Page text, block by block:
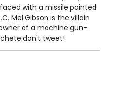
with a missile pointed
Mel Gibson is the villain
of a machine gun-
don't tweet!